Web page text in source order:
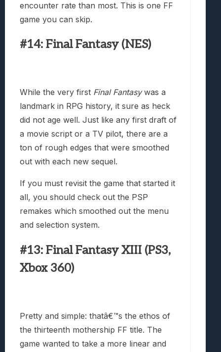
encounter rate than most. This is one FF
game you can skip.
#14: Final Fantasy (NES)
While the very first Final Fantasywas a
landmark in RPG history, it sure as heck
did not age well. Just like any first draft of
a movie script or a TV pilot, there are a
ton of rough edges that were smoothed
out with each new sequel.
If you must revisit the game that started it
all, you should check out the PSP
remakes which smoothed out the menu
and selection system.
#13: Final Fantasy XIII (PS3,
Xbox 360)
Pretty and simple: thatâ€™s the ethos of
the thirteenth mothership FF title. The
game wanted to take a more linear and